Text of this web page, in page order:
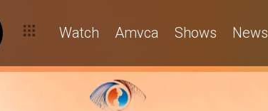
Watch Amvca Shows News